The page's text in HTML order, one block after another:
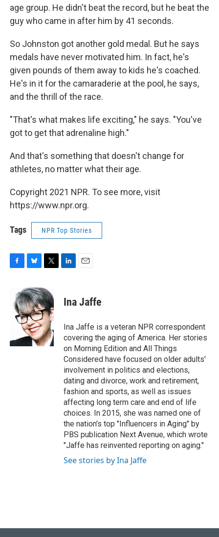
age group. He didn't beat the record, but he beat the
guy who came in after him by 41 seconds.
So Johnston got another gold medal. But he says
medals have never motivated him. In fact, he's
given pounds of them away to kids he's coached.
He's in it for the camaraderie at the pool, he says,
and the thrill of the race.
"That's what makes life exciting," he says. "You've
got to get that adrenaline high."
And that's something that doesn't change for
athletes, no matter what their age.
Copyright 2021 NPR. To see more, visit
https://www.npr.org.
Tags NPR Top Stories
b
u
e
s
k
y
i
t
t
e
r
k
e
n
l
Ina Jaffe
Ina Jaffe is a veteran NPR correspondent
covering the aging of America. Her stories
on Morning Edition and All Things
Considered have focused on older adults'
involvement in politics and elections,
dating and divorce, work and retirement,
fashion and sports, as well as issues
affecting long term care and end of life
choices. In 2015, she was named one of
the nation's top "Influencers in Aging" by
PBS publication Next Avenue, which wrote
"Jaffe has reinvented reporting on aging."
See stories by Ina Jaffe